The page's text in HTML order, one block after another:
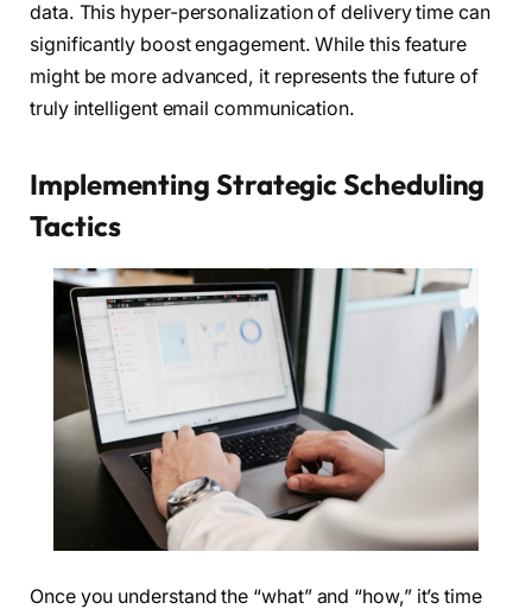
data. This hyper-personalization of delivery time can
significantly boost engagement. While this feature
might be more advanced, it represents the future of
truly intelligent email communication.
Implementing Strategic Scheduling
Tactics
Once you understand the “what” and “how,” it’s time